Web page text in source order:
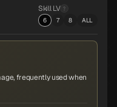
Skill LV
6 7 8 ALL
frequently used when